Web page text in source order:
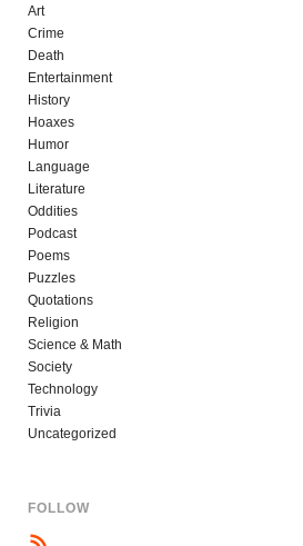
Art
Crime
Death
Entertainment
History
Hoaxes
Humor
Language
Literature
Oddities
Podcast
Poems
Puzzles
Quotations
Religion
Science & Math
Society
Technology
Trivia
Uncategorized
FOLLOW